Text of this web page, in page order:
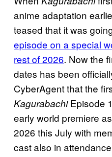
anime adaptation
teased that it was
episode on a special
rest of 2026. Now the
dates has been
CyberAgent that the
KagurabachiEpisode
early world premiere
2026 this July with
cast also in